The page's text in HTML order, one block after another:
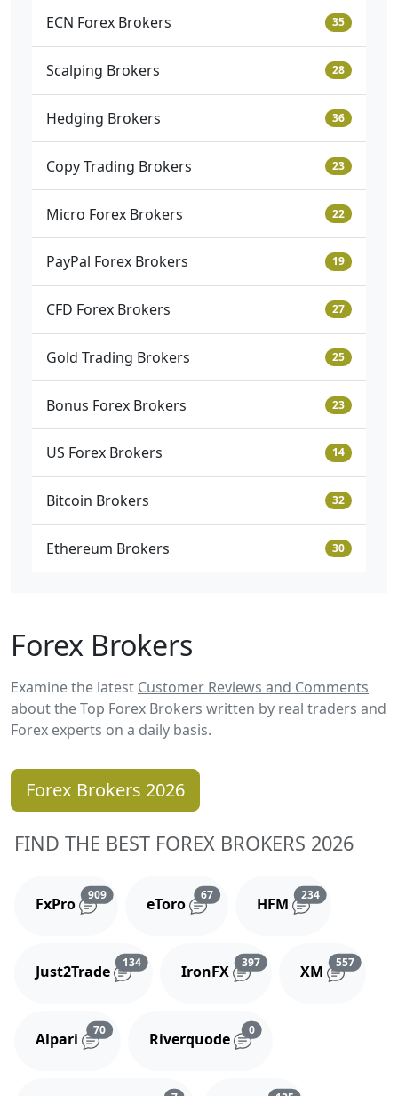
ECN Forex Brokers 35
Scalping Brokers 28
Hedging Brokers 36
Copy Trading Brokers 23
Micro Forex Brokers 22
PayPal Forex Brokers 19
CFD Forex Brokers 27
Gold Trading Brokers 25
Bonus Forex Brokers 23
US Forex Brokers 14
Bitcoin Brokers 32
Ethereum Brokers 30
Forex Brokers
Examine the latest Customer Reviews and Comments
about the Top Forex Brokers written by real traders and
Forex experts on a daily basis.
Forex Brokers 2026
FIND THE BEST FOREX BROKERS 2026
FxPro
909Reviews and comments
eToro
67Reviews and comments
HFM
234Reviews and
Just2Trade
134Reviews and comments
IronFX
397Reviews and comments
XM
557
Alpari
70Reviews and comments
Riverquode
0Reviews and comments